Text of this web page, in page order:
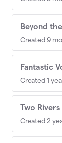
Beyond
Created 9
Fantastic
Created 1
Two
Created 2